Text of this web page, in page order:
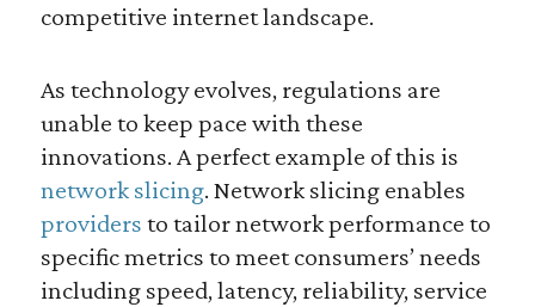
competitive internet landscape.
As technology evolves, regulations are
unable to keep pace with these
innovations. A perfect example of this is
network slicing. Network slicing enables
providers to tailor network performance to
specific metrics to meet consumers’ needs
including speed, latency, reliability, service